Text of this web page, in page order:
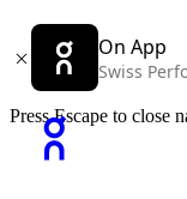
On App
Swiss
Press Escape to close